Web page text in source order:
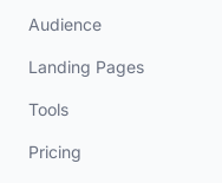
Audience
Landing Pages
Tools
Pricing